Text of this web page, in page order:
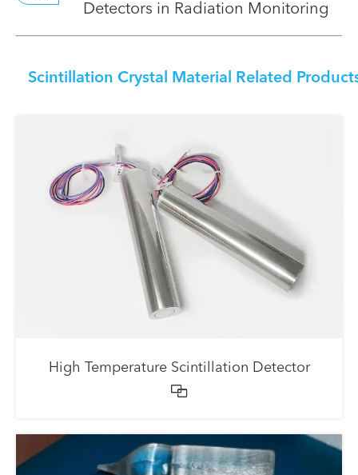
Detectors in Radiation Monitoring
Scintillation Crystal Material Related
High Temperature Scintillation Detector
